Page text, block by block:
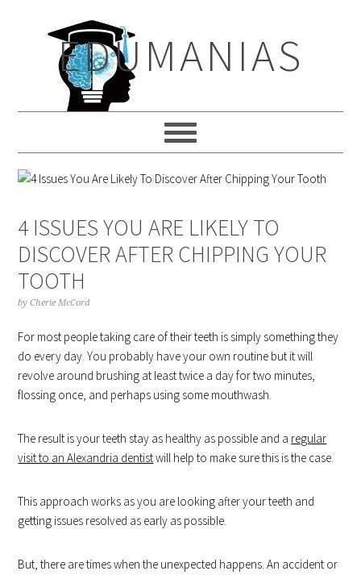
navigationEDUMANIAS
4 ISSUES YOU ARE LIKELY TO
DISCOVER AFTER CHIPPING YOUR
TOOTH
byCherie McCord
For most people taking care of their teeth is simply something they
do every day. You probably have your own routine but it will
revolve around brushing at least twice a day for two minutes,
flossing once, and perhaps using some mouthwash.
The result is your teeth stay as healthy as possible and a regular
visit to an Alexandria dentistwill help to make sure this is the case.
This approach works as you are looking after your teeth and
getting issues resolved as early as possible.
But, there are times when the unexpected happens. An accident or